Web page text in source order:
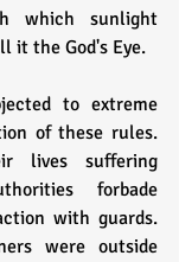
which sunlight
it the God's Eye.
of these rules.
lives suffering
forbade
with guards.
were outside